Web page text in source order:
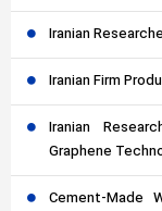
Iranian
Iranian Firm
Iranian
Graphene
Cement-Made